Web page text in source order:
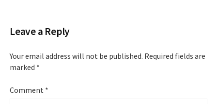
Leave a Reply
Your email address will not be published. Required fields are
marked *
Comment *